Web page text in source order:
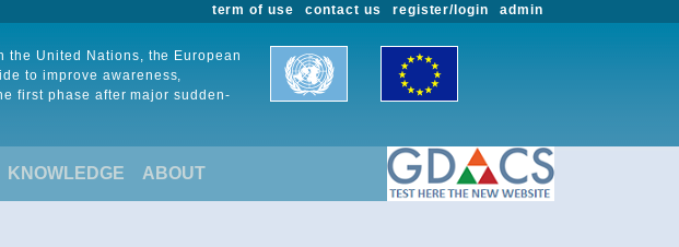
admin
register/login
contact us
term of use
the United Nations, the European
to improve awareness,
first phase after major sudden-
KNOWLEDGE ABOUT